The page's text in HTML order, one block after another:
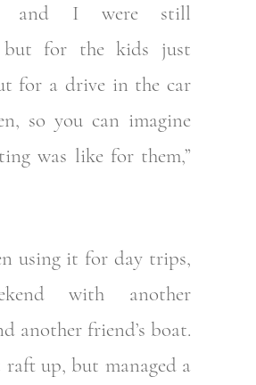
and I were still
but for the kids just
for a drive in the car
so you can imagine
was like for them,”
using it for day trips,
with another
another friend’s boat.
raft up, but managed a